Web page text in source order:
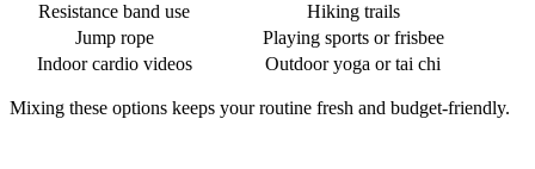
Resistance band use
Hiking trails
Jump rope
Playing sports or frisbee
Indoor cardio videos
Outdoor yoga or tai chi
Mixing these options keeps your routine fresh and budget-friendly.